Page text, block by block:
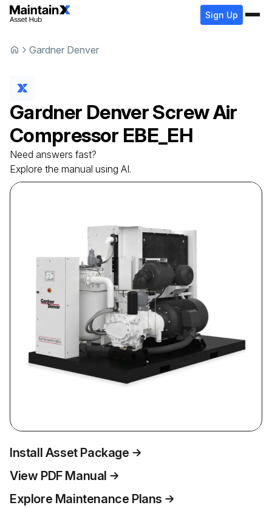
Sign Up
Gardner Denver
Gardner DenverScrew Air
Compressor EBE_EH
Need answers fast?
Explore the manual using AI.
Install Asset Package
View PDF Manual
Explore Maintenance Plans